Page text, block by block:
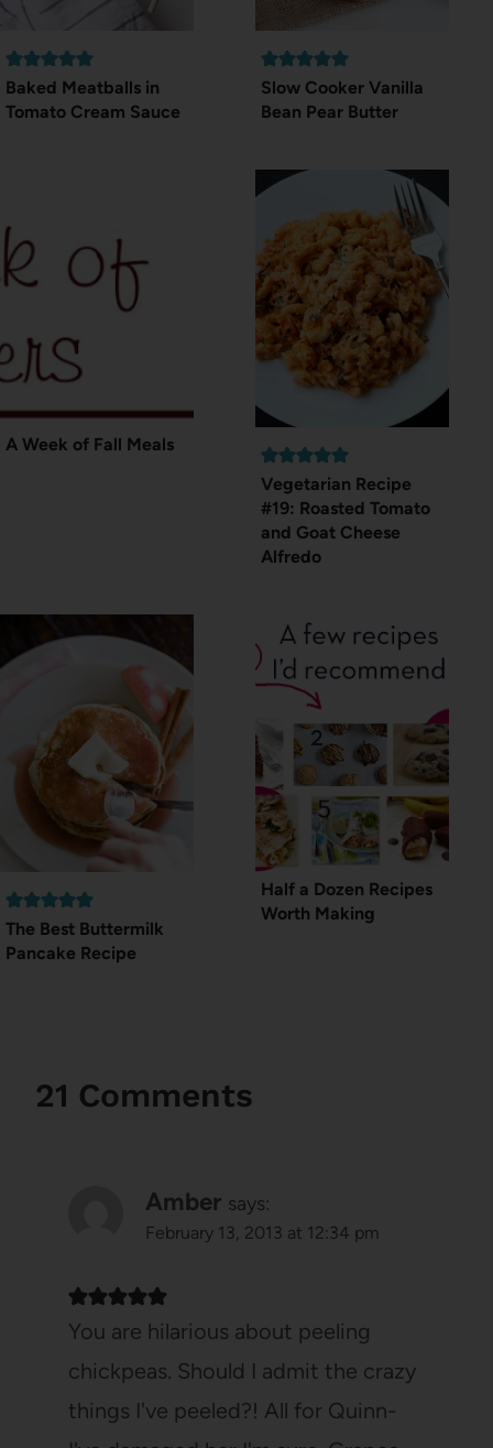
Baked Meatballs in
Tomato Cream Sauce
Slow Cooker Vanilla
Bean Pear Butter
A Week of Fall Meals
Vegetarian Recipe
#19: Roasted Tomato
and Goat Cheese
Alfredo
The Best Buttermilk
Pancake Recipe
Half a Dozen Recipes
Worth Making
21 Comments
Amber says:
February 13, 2013 at 12:34 pm
You are hilarious about peeling
chickpeas. Should I admit the crazy
things I've peeled?! All for Quinn-